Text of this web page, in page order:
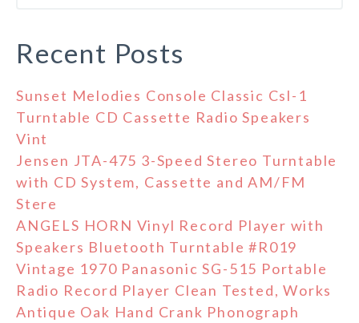
Recent Posts
Sunset Melodies Console Classic Csl-1
Turntable CD Cassette Radio Speakers
Vint
Jensen JTA-475 3-Speed Stereo Turntable
with CD System, Cassette and AM/FM
Stere
ANGELS HORN Vinyl Record Player with
Speakers Bluetooth Turntable #R019
Vintage 1970 Panasonic SG-515 Portable
Radio Record Player Clean Tested, Works
Antique Oak Hand Crank Phonograph